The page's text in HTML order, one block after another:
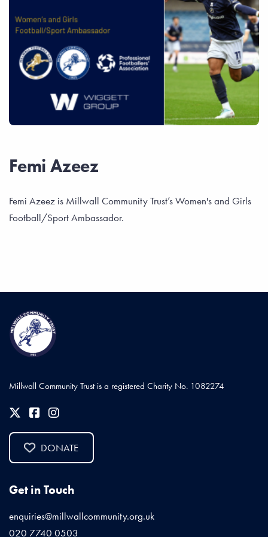
Femi Azeez
Femi Azeez is Millwall Community Trust’s Women's and Girls
Football/Sport Ambassador.
Millwall Community Trust is a registered Charity No. 1082274
DONATE
Get in Touch
enquiries@millwallcommunity.org.uk
020 7740 0503